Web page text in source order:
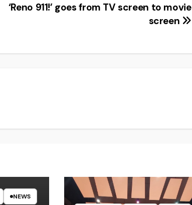
‘Reno 911!’ goes from TV screen to movie
screen
NEWS